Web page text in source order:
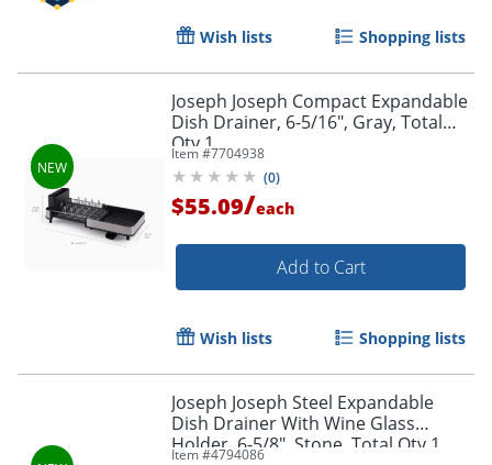
Wish lists Shopping lists
Joseph Joseph Compact Expandable
Dish Drainer, 6-5/16", Gray, Total
Qty 1
Item #7704938
(0)
$55.09/each
Add to Cart
Wish lists Shopping lists
Joseph Joseph Steel Expandable
Dish Drainer With Wine Glass
Holder, 6-5/8", Stone, Total Qty 1
Item #4794086